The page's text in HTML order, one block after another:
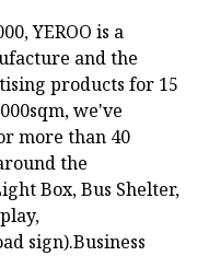
YEROO is a
and the
products for 15
we've
more than 40
the
Box, Bus Shelter,
sign).Business